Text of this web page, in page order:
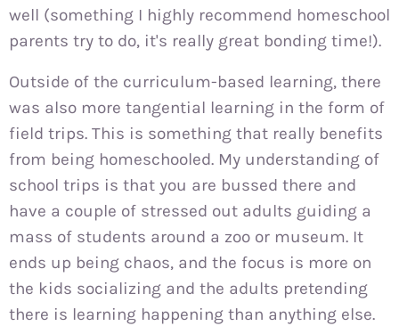
well (something I highly recommend homeschool
parents try to do, it's really great bonding time!).
Outside of the curriculum-based learning, there
was also more tangential learning in the form of
field trips. This is something that really benefits
from being homeschooled. My understanding of
school trips is that you are bussed there and
have a couple of stressed out adults guiding a
mass of students around a zoo or museum. It
ends up being chaos, and the focus is more on
the kids socializing and the adults pretending
there is learning happening than anything else.